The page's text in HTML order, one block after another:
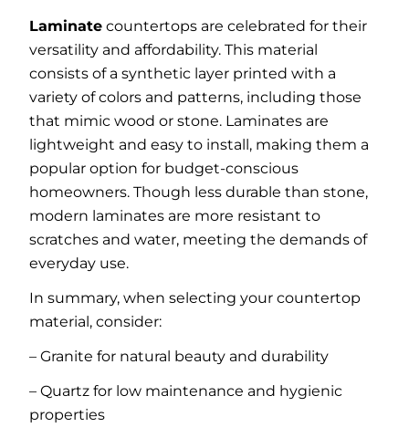
Laminate countertops are celebrated for their
versatility and affordability. This material
consists of a synthetic layer printed with a
variety of colors and patterns, including those
that mimic wood or stone. Laminates are
lightweight and easy to install, making them a
popular option for budget-conscious
homeowners. Though less durable than stone,
modern laminates are more resistant to
scratches and water, meeting the demands of
everyday use.
In summary, when selecting your countertop
material, consider:
– Granite for natural beauty and durability
– Quartz for low maintenance and hygienic
properties